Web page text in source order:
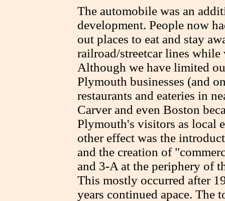
The automobile was an
development. People now
out places to eat and stay
railroad/streetcar lines
Although we have limited
Plymouth businesses (and
restaurants and eateries in
Carver and even Boston
Plymouth's visitors as local
other effect was the
and the creation of
and 3-A at the periphery of
This mostly occurred after
years continued apace. The